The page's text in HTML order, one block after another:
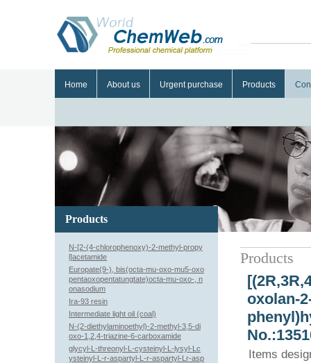
Home About us Urgent purchase Products
Products
oxolan-
Items
Products
N-[2-(4-chlorophenoxy)-2-methyl-propy
l]acetamide
Europate(9-), bis(octa-mu-oxo-mu5-oxo
pentaoxopentatungtate)octa-mu-oxo-, n
onasodium
Ira-93 resin
Intermediate light oil (coal)
N-(2-diethylaminoethyl)-2-methyl-3,5-di
oxo-1,2,4-triazine-6-carboxamide
glycyl-L-threonyl-L-cysteinyl-L-lysyl-Lc
ysteinyl-L-r-aspartyl-L-r-aspartyl-Lr-asp